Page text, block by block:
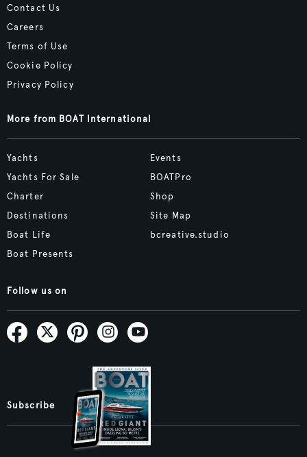
Contact Us
Careers
Terms of Use
Cookie Policy
Privacy Policy
More from BOAT International
Yachts
Yachts For Sale
Charter
Destinations
Boat Life
Boat Presents
Events
BOATPro
Shop
Site Map
bcreative.studio
Follow us on
Subscribe